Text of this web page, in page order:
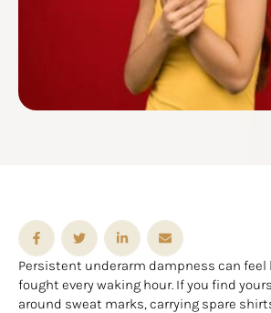
Persistent underarm dampness can
fought every waking hour. If you find
around sweat marks, carrying spare